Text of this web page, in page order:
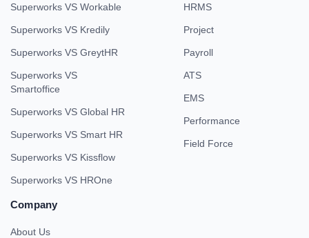
Superworks VS Workable
Superworks VS Kredily
Superworks VS GreytHR
Superworks VS
Smartoffice
Superworks VS Global HR
Superworks VS Smart HR
Superworks VS Kissflow
Superworks VS HROne
HRMS
Project
Payroll
ATS
EMS
Performance
Field Force
Company
About Us